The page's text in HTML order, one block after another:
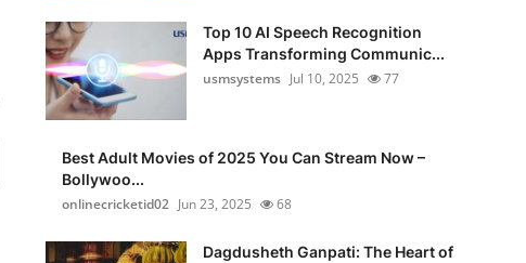
Top 10 AI Speech Recognition
Apps Transforming Communic...
usmsystems Jul 10, 2025 77
Best Adult Movies of 2025 You Can Stream Now –
Bollywoo...
onlinecricketid02 Jun 23, 2025 68
Dagdusheth Ganpati: The Heart of